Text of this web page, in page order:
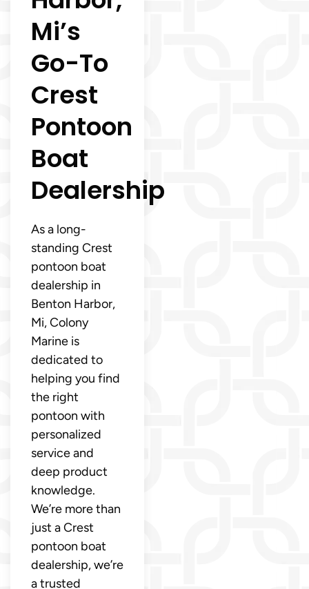
Mi’s
Go-To
Crest
Pontoon
Boat
Dealership
As a long-
standing Crest
pontoon boat
dealership in
Benton Harbor,
Mi, Colony
Marine is
dedicated to
helping you find
the right
pontoon with
personalized
service and
deep product
knowledge.
We’re more than
just a Crest
pontoon boat
dealership, we’re
a trusted